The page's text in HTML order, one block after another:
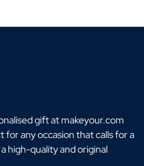
gift at makeyour.com
for any occasion that calls for a
high-quality and original